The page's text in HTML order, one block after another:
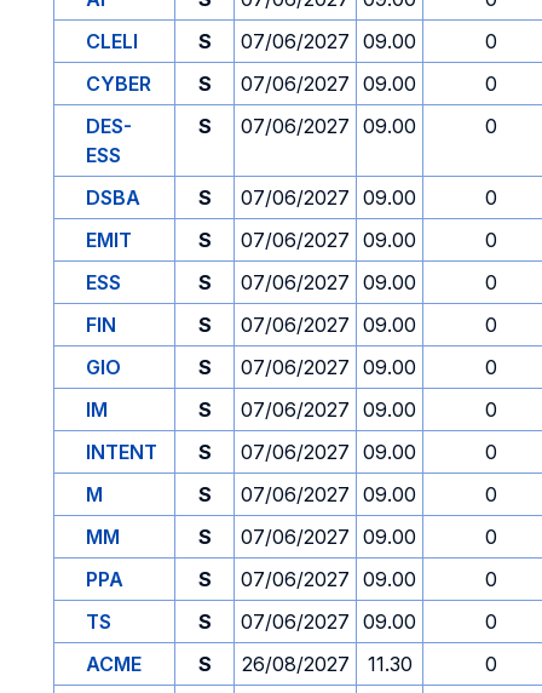
CLELI
S 07/06/2027 09.00
0
CYBER
S 07/06/2027 09.00
0
DES-
ESS
S 07/06/2027 09.00 0
DSBA S 07/06/2027 09.00
0
EMIT
S 07/06/2027 09.00
0
ESS
S 07/06/2027 09.00
0
FIN
S 07/06/2027 09.00
0
GIO
S 07/06/2027 09.00
0
IM
S 07/06/2027 09.00
0
INTENT
S 07/06/2027 09.00
0
M
S 07/06/2027 09.00
0
MM
S 07/06/2027 09.00
0
PPA
S 07/06/2027 09.00
0
TS
S 07/06/2027 09.00
0
ACME
S 26/08/2027 11.30
0